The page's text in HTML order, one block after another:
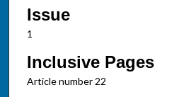
Issue
1
Inclusive Pages
Article number 22